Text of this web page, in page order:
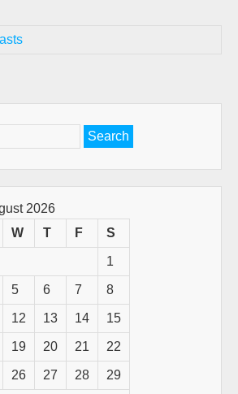
2026
W T F S
1
5 6 7 8
12 13 14 15
19 20 21 22
26 27 28 29